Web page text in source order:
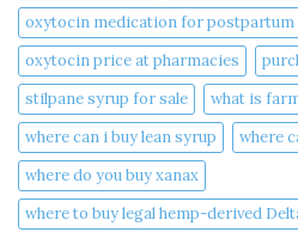
oxytocin medication for postpartum
oxytocin price at pharmacies
stilpane syrup for sale
what is
where can i buy lean syrup
where
where do you buy xanax​
where to buy legal hemp-derived